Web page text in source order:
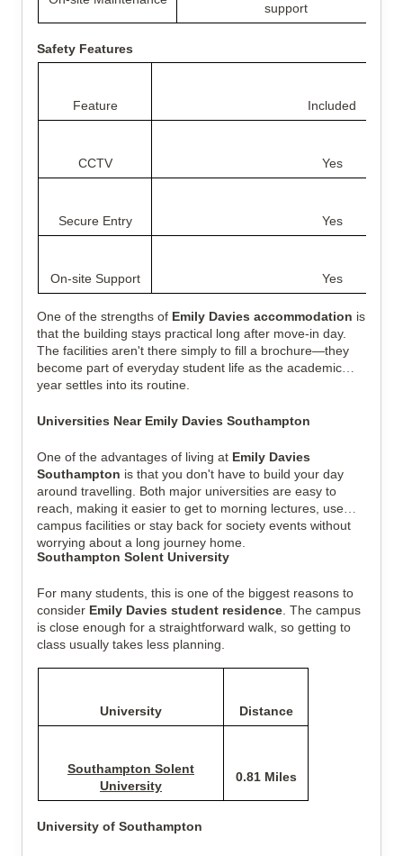
support
Safety Features
Feature Included
CCTV Yes
Secure Entry Yes
On-site Support Yes
One of the strengths of Emily Davies accommodation is
that the building stays practical long after move-in day.
The facilities aren't there simply to fill a brochure—they
become part of everyday student life as the academic
year settles into its routine.
Universities Near Emily Davies Southampton
One of the advantages of living at Emily Davies
Southampton is that you don't have to build your day
around travelling. Both major universities are easy to
reach, making it easier to get to morning lectures, use
campus facilities or stay back for society events without
worrying about a long journey home.
Southampton Solent University
For many students, this is one of the biggest reasons to
consider Emily Davies student residence . The campus
is close enough for a straightforward walk, so getting to
class usually takes less planning.
University Distance
Southampton Solent
University
0.81 Miles
University of Southampton